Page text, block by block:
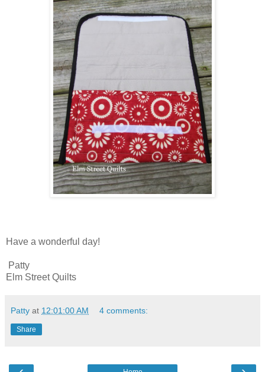
Have a wonderful day!
Patty
Elm Street Quilts
Patty at 12:01:00 AM 4 comments:
Share